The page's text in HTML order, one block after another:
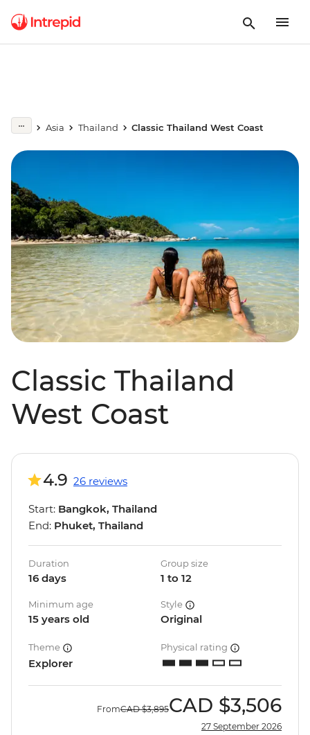
Asia Thailand Classic Thailand West Coast
Classic Thailand
West Coast
4.9 26 reviews
Start: Bangkok, Thailand
End: Phuket, Thailand
Duration
16 days
Group size
1 to 12
Minimum age
15 years old
Style
Original
Theme
Explorer
Physical rating
FromCAD $3,895CAD $3,506
27 September 2026